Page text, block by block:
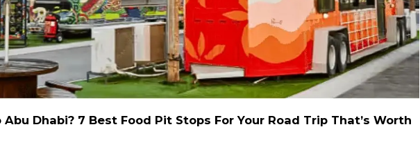
Dhabi? 7 Best Food Pit Stops For Your Road Trip That’s Worth